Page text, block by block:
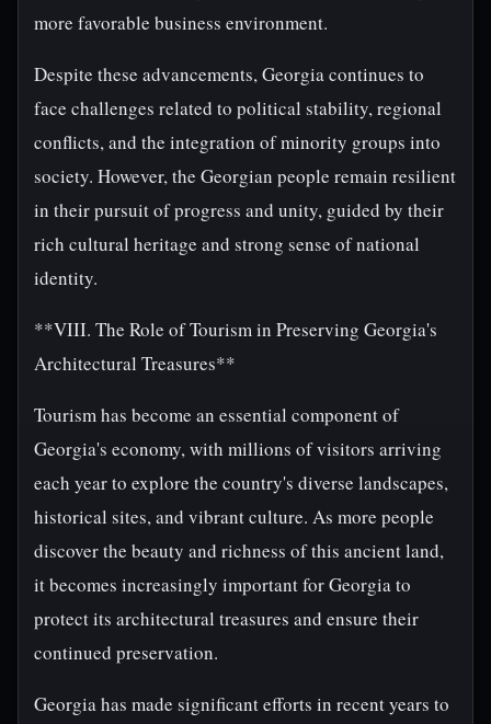
more favorable business environment.
Despite these advancements, Georgia continues to
face challenges related to political stability, regional
conflicts, and the integration of minority groups into
society. However, the Georgian people remain resilient
in their pursuit of progress and unity, guided by their
rich cultural heritage and strong sense of national
identity.
**VIII. The Role of Tourism in Preserving Georgia's
Architectural Treasures**
Tourism has become an essential component of
Georgia's economy, with millions of visitors arriving
each year to explore the country's diverse landscapes,
historical sites, and vibrant culture. As more people
discover the beauty and richness of this ancient land,
it becomes increasingly important for Georgia to
protect its architectural treasures and ensure their
continued preservation.
Georgia has made significant efforts in recent years to